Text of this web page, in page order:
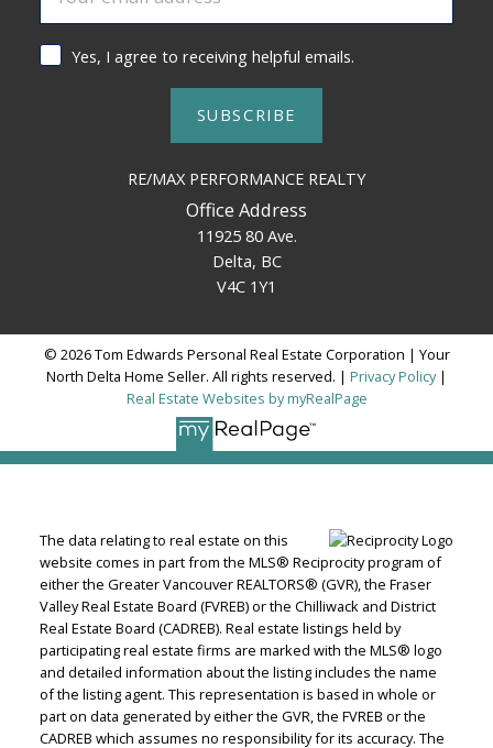
Yes, I agree to receiving helpful emails.
SUBSCRIBE
RE/MAX PERFORMANCE REALTY
Office Address
11925 80 Ave.
Delta, BC
V4C 1Y1
© 2026 Tom Edwards Personal Real Estate Corporation | Your
North Delta Home Seller. All rights reserved. | Privacy Policy|
Real Estate Websites by myRealPage
The data relating to real estate on this
website comes in part from the MLS® Reciprocity program of
either the Greater Vancouver REALTORS® (GVR), the Fraser
Valley Real Estate Board (FVREB) or the Chilliwack and District
Real Estate Board (CADREB). Real estate listings held by
participating real estate firms are marked with the MLS® logo
and detailed information about the listing includes the name
of the listing agent. This representation is based in whole or
part on data generated by either the GVR, the FVREB or the
CADREB which assumes no responsibility for its accuracy. The